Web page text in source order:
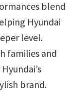
blend
Hyundai
level.
families and
brand.